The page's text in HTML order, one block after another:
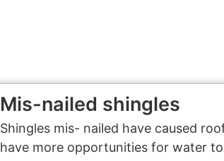
Mis-nailed shingles
Shingles mis- nailed have caused
have more opportunities for water